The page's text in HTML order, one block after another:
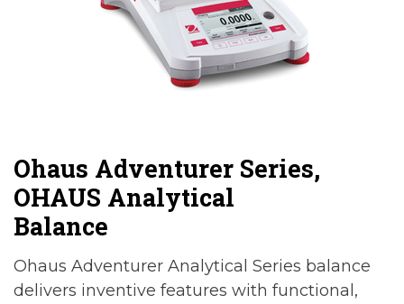
Ohaus Adventurer Series,
OHAUS Analytical
Balance
Ohaus Adventurer Analytical Series balance
delivers inventive features with functional,